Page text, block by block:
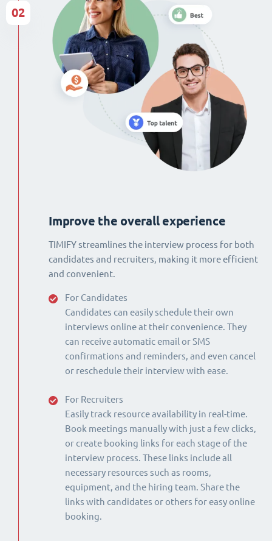
Improve the overall experience
TIMIFY streamlines the interview process for both
candidates and recruiters, making it more efficient
and convenient.
For Candidates
Candidates can easily schedule their own
interviews online at their convenience. They
can receive automatic email or SMS
confirmations and reminders, and even cancel
or reschedule their interview with ease.
For Recruiters
Easily track resource availability in real-time.
Book meetings manually with just a few clicks,
or create booking links for each stage of the
interview process. These links include all
necessary resources such as rooms,
equipment, and the hiring team. Share the
links with candidates or others for easy online
booking.
02